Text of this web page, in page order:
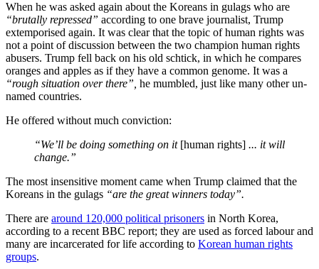
When he was asked again about the Koreans in gulags who are
“brutally repressed” according to one brave journalist, Trump
extemporised again. It was clear that the topic of human rights was
not a point of discussion between the two champion human rights
abusers. Trump fell back on his old schtick, in which he compares
oranges and apples as if they have a common genome. It was a
“rough situation over there”, he mumbled, just like many other un-
named countries.
He offered without much conviction:
“We’ll be doing something on it [human rights] ... it will
change.”
The most insensitive moment came when Trump claimed that the
Koreans in the gulags “are the great winners today”.
There are around 120,000 political prisoners in North Korea,
according to a recent BBC report; they are used as forced labour and
many are incarcerated for life according to Korean human rights
groups.